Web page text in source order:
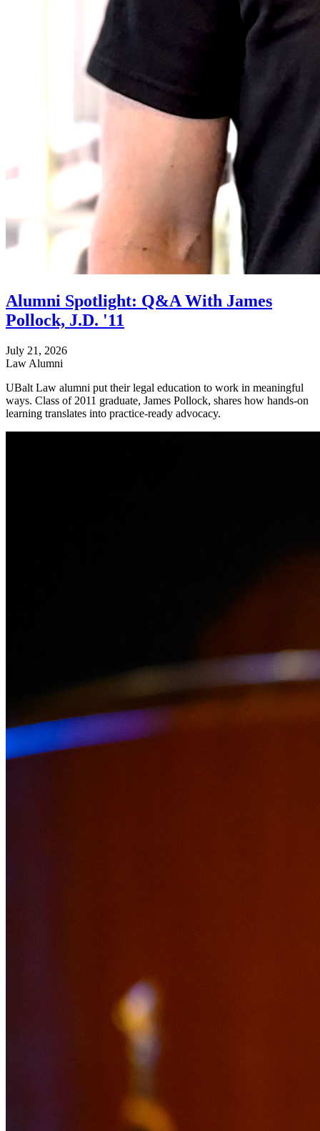
Alumni Spotlight: Q&A With James
Pollock, J.D. '11
July 21, 2026
Law Alumni
UBalt Law alumni put their legal education to work in meaningful
ways. Class of 2011 graduate, James Pollock, shares how hands-on
learning translates into practice-ready advocacy.